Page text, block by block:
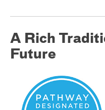
A Rich
Future